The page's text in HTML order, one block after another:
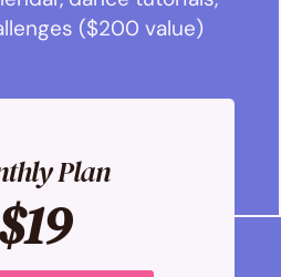
($200 value)
Plan
$19